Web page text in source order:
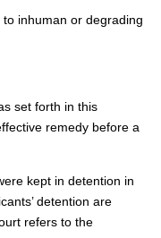
inhuman or degrading
set forth in this
remedy before a
kept in detention in
detention are
refers to the